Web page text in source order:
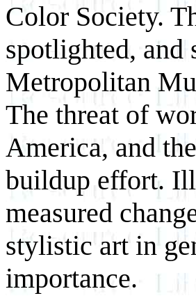
Color Society.
spotlighted, and
Metropolitan
The threat of
America, and
buildup effort.
measured
stylistic art in
importance.